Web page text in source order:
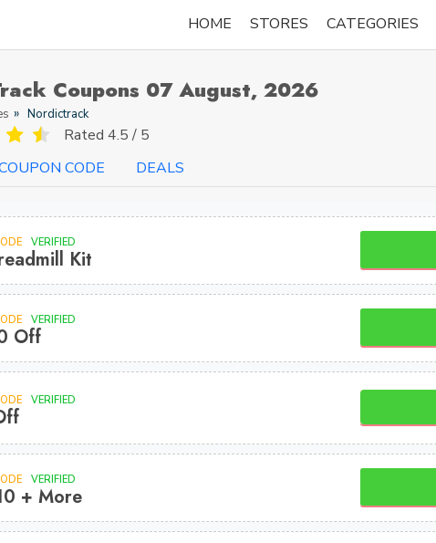
HOME STORES CATEGORIES
Coupons 07 August, 2026
Nordictrack
Rated 4.5 / 5
CODE DEALS
VERIFIED
Kit
VERIFIED
Off
VERIFIED
VERIFIED
+ More